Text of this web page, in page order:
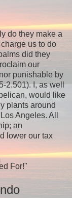
do they make a
us to do
did they
our
punishable by
2.501). I, as well
would like
plants around
Angeles. All
an
lower our tax
For!"